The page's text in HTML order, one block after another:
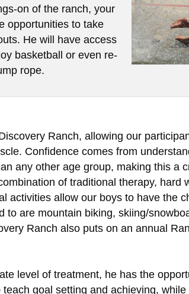
on of the ranch, your
opportunities to take
He will have access
basketball or even re-
rope.
Ranch, allowing our
Confidence comes from
any other age group, making this a
of traditional therapy,
activities allow our boys to have the
to are mountain biking, skiing/
Ranch also puts on an annual
level of treatment, he has the
goal setting and achieving,